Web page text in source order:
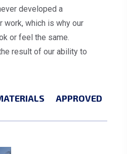
developed a
which is why our
or feel the same.
result of our ability to
APPROVED